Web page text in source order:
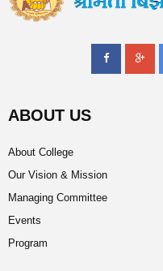
ABOUT US
About College
Our Vision & Mission
Managing Committee
Events
Program